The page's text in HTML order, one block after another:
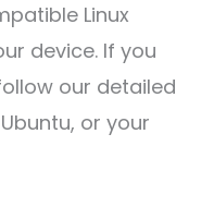
Linux
device. If you
our detailed
or your